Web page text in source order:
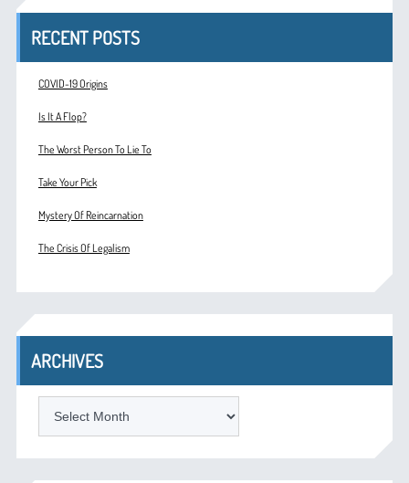
RECENT POSTS
COVID-19 Origins
Is It A Flop?
The Worst Person To Lie To
Take Your Pick
Mystery Of Reincarnation
The Crisis Of Legalism
ARCHIVES